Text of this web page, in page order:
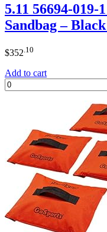
5.11 56694-019-
Sandbag –
$352 .10
Add to cart